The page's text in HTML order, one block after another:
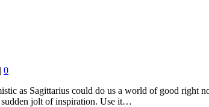
| 0
as Sagittarius could do us a world of good
jolt of inspiration. Use it…